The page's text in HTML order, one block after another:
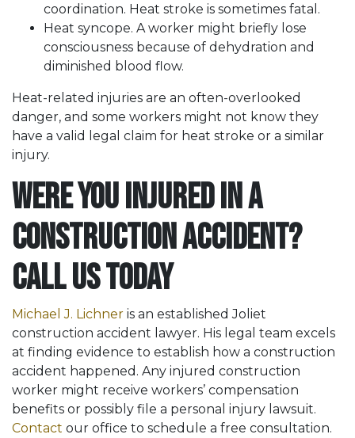
coordination. Heat stroke is sometimes fatal.
Heat syncope. A worker might briefly lose
consciousness because of dehydration and
diminished blood flow.
Heat-related injuries are an often-overlooked
danger, and some workers might not know they
have a valid legal claim for heat stroke or a similar
injury.
Were You Injured in a
Construction Accident?
Call Us Today
Michael J. Lichner is an established Joliet
construction accident lawyer. His legal team excels
at finding evidence to establish how a construction
accident happened. Any injured construction
worker might receive workers’ compensation
benefits or possibly file a personal injury lawsuit.
Contact our office to schedule a free consultation.